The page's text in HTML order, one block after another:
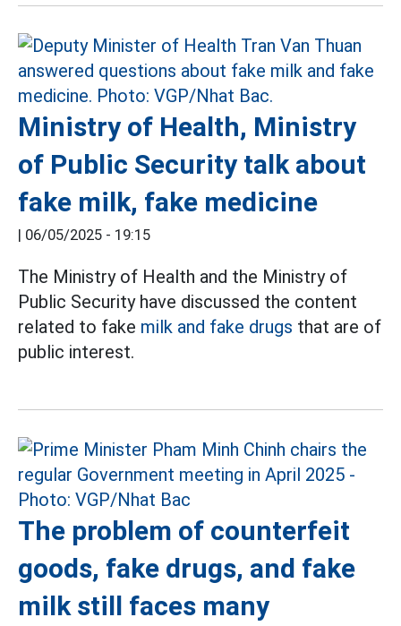
Ministry of Health, Ministry
of Public Security talk about
fake milk, fake medicine
| 06/05/2025 - 19:15
The Ministry of Health and the Ministry of
Public Security have discussed the content
related to fake milk and fake drugs that are of
public interest.
The problem of counterfeit
goods, fake drugs, and fake
milk still faces many